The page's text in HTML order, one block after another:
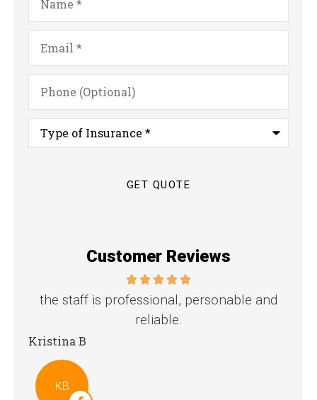
Email*
Phone
(Optional)
Type
Insurance*
Customer Reviews
the staff is professional, personable and
reliable.
Kristina B
KB